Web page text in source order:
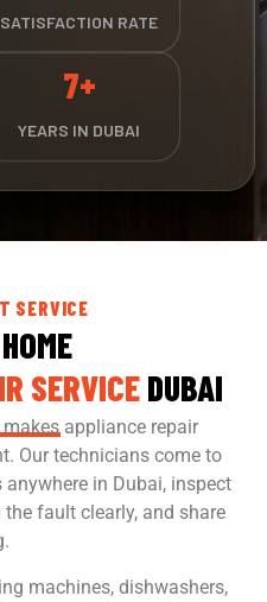
SATISFACTION RATE
7+
YEARS IN DUBAI
SERVICE
SERVICEDUBAI
appliance repair
Our technicians come to
in Dubai, inspect
fault clearly, and share
machines, dishwashers,